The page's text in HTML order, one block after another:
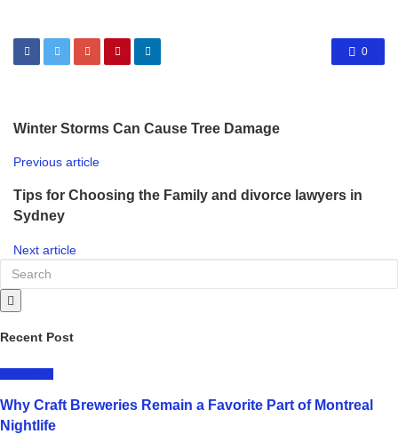
0
Winter Storms Can Cause Tree Damage
Previous article
Tips for Choosing the Family and divorce lawyers in
Sydney
Next article
Recent Post
Why Craft Breweries Remain a Favorite Part of Montreal
Nightlife